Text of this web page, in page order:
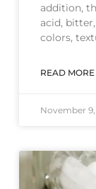
addition,
acid,
colors,
READ MORE
November 9,